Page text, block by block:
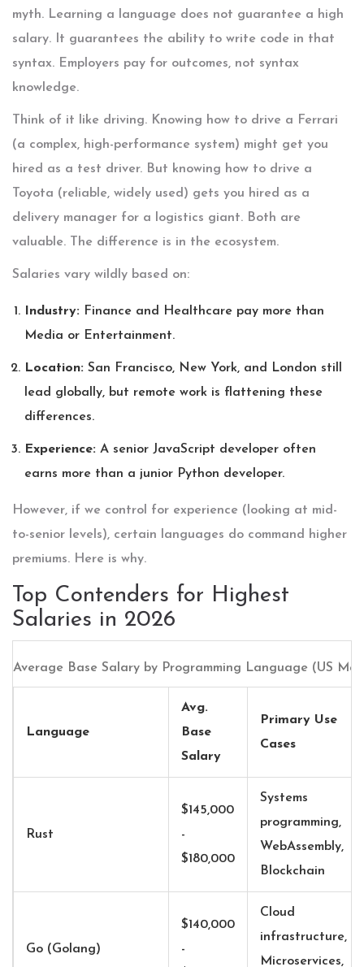
myth. Learning a language does not guarantee a high
salary. It guarantees the ability to write code in that
syntax. Employers pay for outcomes, not syntax
knowledge.
Think of it like driving. Knowing how to drive a Ferrari
(a complex, high-performance system) might get you
hired as a test driver. But knowing how to drive a
Toyota (reliable, widely used) gets you hired as a
delivery manager for a logistics giant. Both are
valuable. The difference is in the ecosystem.
Salaries vary wildly based on:
Industry: Finance and Healthcare pay more than
Media or Entertainment.
Location: San Francisco, New York, and London still
lead globally, but remote work is flattening these
differences.
Experience: A senior JavaScript developer often
earns more than a junior Python developer.
However, if we control for experience (looking at mid-
to-senior levels), certain languages do command higher
premiums. Here is why.
Top Contenders for Highest
Salaries in 2026
Average Base Salary by Programming Language (US
Language
Avg.
Base
Salary
Primary Use
Cases
Rust
$145,000
-
$180,000
Systems
programming,
WebAssembly,
Blockchain
Go (Golang)
$140,000
-
Cloud
infrastructure,
Microservices,